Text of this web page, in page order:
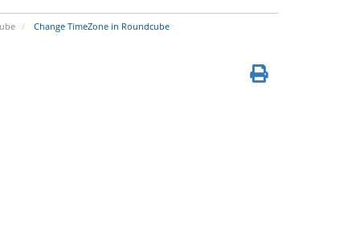
Change TimeZone in Roundcube